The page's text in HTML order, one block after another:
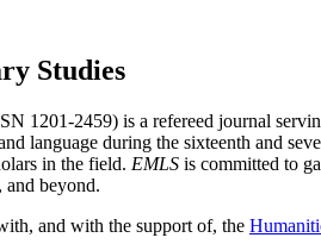
Studies
1201-2459) is a refereed journal
language during the sixteenth and
in the field. EMLS is committed to
and beyond.
and with the support of, the